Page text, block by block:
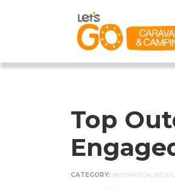
Top
CATEGORY: INSPIRATION, NEWS,